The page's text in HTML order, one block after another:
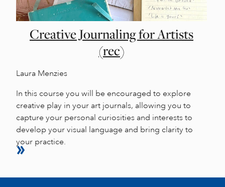
Creative Journaling for Artists
(rec)
Laura Menzies
In this course you will be encouraged to explore
creative play in your art journals, allowing you to
capture your personal curiosities and interests to
develop your visual language and bring clarity to
your practice.